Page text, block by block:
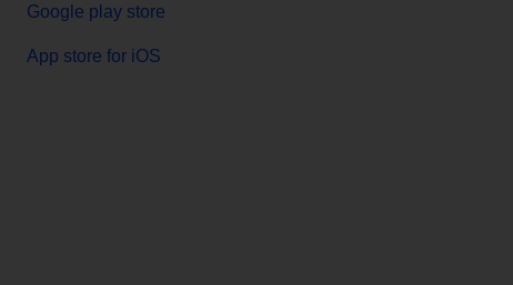
Google play store
App store for iOS